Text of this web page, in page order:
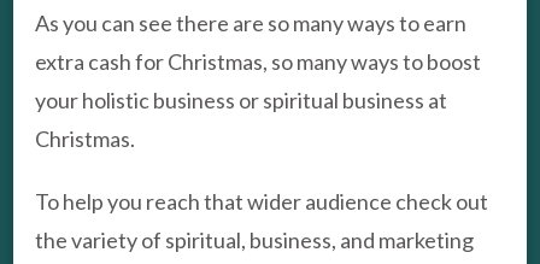
As you can see there are so many ways to earn
extra cash for Christmas, so many ways to boost
your holistic business or spiritual business at
Christmas.
To help you reach that wider audience check out
the variety of spiritual, business, and marketing